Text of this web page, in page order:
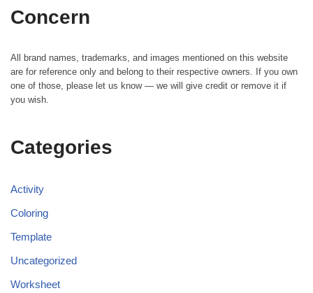
Concern
All brand names, trademarks, and images mentioned on this website
are for reference only and belong to their respective owners. If you own
one of those, please let us know — we will give credit or remove it if
you wish.
Categories
Activity
Coloring
Template
Uncategorized
Worksheet